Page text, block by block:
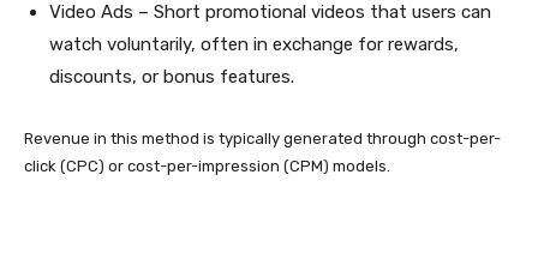
Video Ads – Short promotional videos that users can
watch voluntarily, often in exchange for rewards,
discounts, or bonus features.
Revenue in this method is typically generated through cost-per-
click (CPC) or cost-per-impression (CPM) models.